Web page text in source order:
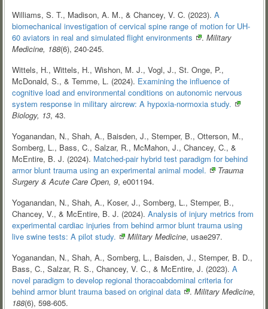
Williams, S. T., Madison, A. M., & Chancey, V. C. (2023). A
biomechanical investigation of cervical spine range of motion for UH-
60 aviators in real and simulated flight environments . Military
Medicine, 188(6), 240-245.
Wittels, H., Wittels, H., Wishon, M. J., Vogl, J., St. Onge, P.,
McDonald, S., & Temme, L. (2024). Examining the influence of
cognitive load and environmental conditions on autonomic nervous
system response in military aircrew: A hypoxia-normoxia study.
Biology, 13, 43.
Yoganandan, N., Shah, A., Baisden, J., Stemper, B., Otterson, M.,
Somberg, L., Bass, C., Salzar, R., McMahon, J., Chancey, C., &
McEntire, B. J. (2024). Matched-pair hybrid test paradigm for behind
armor blunt trauma using an experimental animal model.
Trauma
Surgery & Acute Care Open, 9, e001194.
Yoganandan, N., Shah, A., Koser, J., Somberg, L., Stemper, B.,
Chancey, V., & McEntire, B. J. (2024). Analysis of injury metrics from
experimental cardiac injuries from behind armor blunt trauma using
live swine tests: A pilot study. Military Medicine, usae297.
Yoganandan, N., Shah, A., Somberg, L., Baisden, J., Stemper, B. D.,
Bass, C., Salzar, R. S., Chancey, V. C., & McEntire, J. (2023). A
novel paradigm to develop regional thoracoabdominal criteria for
behind armor blunt trauma based on original data . Military Medicine,
188(6), 598-605.